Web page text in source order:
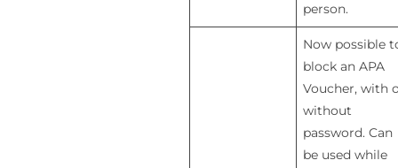
person.
Now possible
block an APA
Voucher, with
without
password. Can
be used while